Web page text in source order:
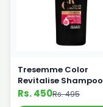
Tresemme Color
Revitalise Shampoo
170ml
Rs. 450Rs. 495